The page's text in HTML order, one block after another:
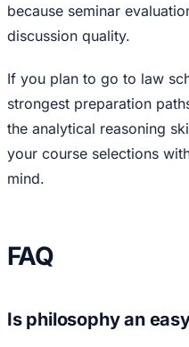
because seminar
discussion quality.
If you plan to go to law
strongest preparation
the analytical reasoning
your course selections
mind.
FAQ
Is philosophy an